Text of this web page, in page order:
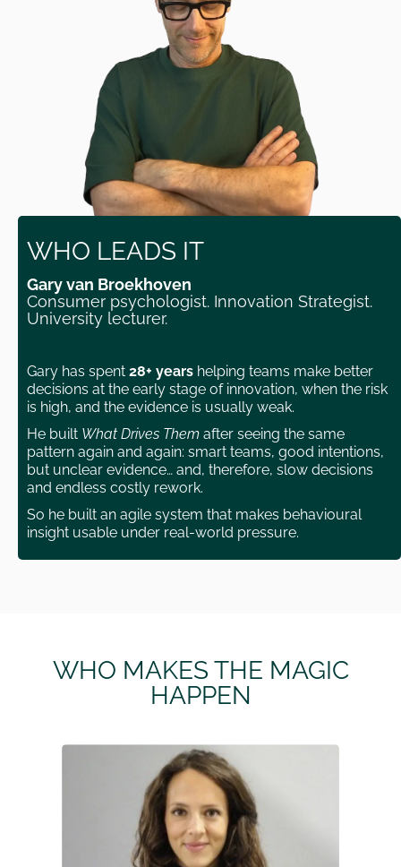
WHO LEADS IT
Gary van Broekhoven
Consumer psychologist. Innovation Strategist.
University lecturer.
Gary has spent 28+ years helping teams make better
decisions at the early stage of innovation, when the risk
is high, and the evidence is usually weak.
He built What Drives Them after seeing the same
pattern again and again: smart teams, good intentions,
but unclear evidence… and, therefore, slow decisions
and endless costly rework.
So he built an agile system that makes behavioural
insight usable under real-world pressure.
WHO MAKES THE MAGIC
HAPPEN